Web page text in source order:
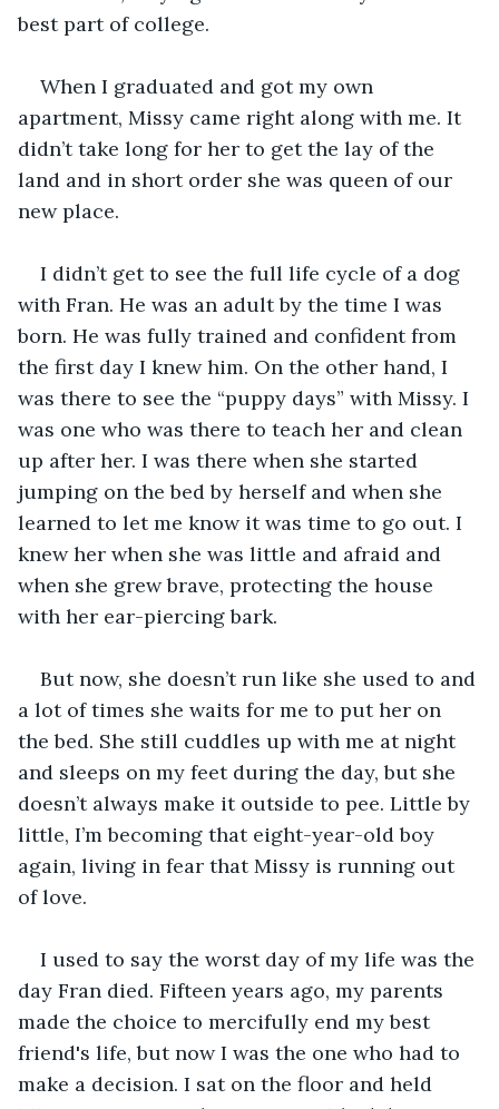
best part of college.
When I graduated and got my own
apartment, Missy came right along with me. It
didn’t take long for her to get the lay of the
land and in short order she was queen of our
new place.
I didn’t get to see the full life cycle of a dog
with Fran. He was an adult by the time I was
born. He was fully trained and confident from
the first day I knew him. On the other hand, I
was there to see the “puppy days” with Missy. I
was one who was there to teach her and clean
up after her. I was there when she started
jumping on the bed by herself and when she
learned to let me know it was time to go out. I
knew her when she was little and afraid and
when she grew brave, protecting the house
with her ear-piercing bark.
But now, she doesn’t run like she used to and
a lot of times she waits for me to put her on
the bed. She still cuddles up with me at night
and sleeps on my feet during the day, but she
doesn’t always make it outside to pee. Little by
little, I’m becoming that eight-year-old boy
again, living in fear that Missy is running out
of love.
I used to say the worst day of my life was the
day Fran died. Fifteen years ago, my parents
made the choice to mercifully end my best
friend's life, but now I was the one who had to
make a decision. I sat on the floor and held